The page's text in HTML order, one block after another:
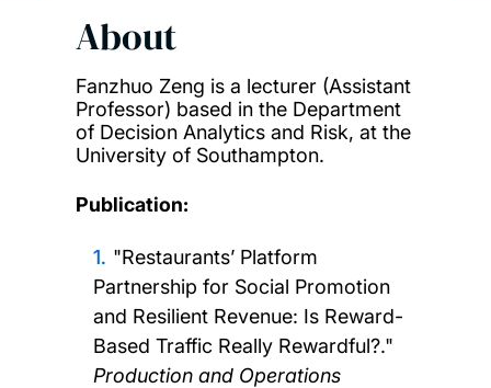
About
Fanzhuo Zeng is a lecturer (Assistant
Professor) based in the Department
of Decision Analytics and Risk, at the
University of Southampton.
Publication:
"Restaurants’ Platform
Partnership for Social Promotion
and Resilient Revenue: Is Reward-
Based Traffic Really Rewardful?."
Production and Operations